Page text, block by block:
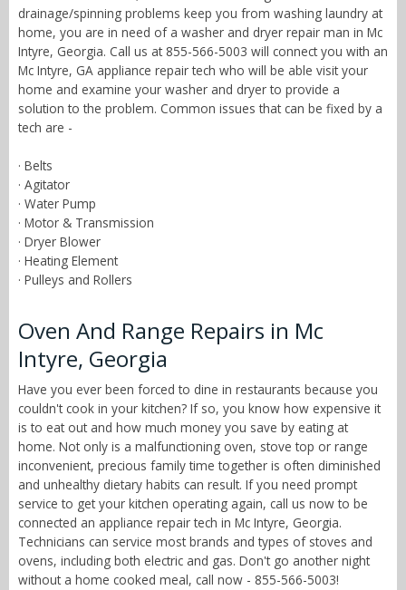
drainage/spinning problems keep you from washing laundry at
home, you are in need of a washer and dryer repair man in Mc
Intyre, Georgia. Call us at 855-566-5003 will connect you with an
Mc Intyre, GA appliance repair tech who will be able visit your
home and examine your washer and dryer to provide a
solution to the problem. Common issues that can be fixed by a
tech are -
· Belts
· Agitator
· Water Pump
· Motor & Transmission
· Dryer Blower
· Heating Element
· Pulleys and Rollers
Oven And Range Repairs in Mc
Intyre, Georgia
Have you ever been forced to dine in restaurants because you
couldn't cook in your kitchen? If so, you know how expensive it
is to eat out and how much money you save by eating at
home. Not only is a malfunctioning oven, stove top or range
inconvenient, precious family time together is often diminished
and unhealthy dietary habits can result. If you need prompt
service to get your kitchen operating again, call us now to be
connected an appliance repair tech in Mc Intyre, Georgia.
Technicians can service most brands and types of stoves and
ovens, including both electric and gas. Don't go another night
without a home cooked meal, call now - 855-566-5003!